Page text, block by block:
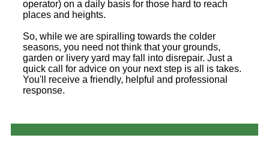
operator) on a daily basis for those hard to reach
places and heights.
So, while we are spiralling towards the colder
seasons, you need not think that your grounds,
garden or livery yard may fall into disrepair. Just a
quick call for advice on your next step is all is takes.
You'll receive a friendly, helpful and professional
response.